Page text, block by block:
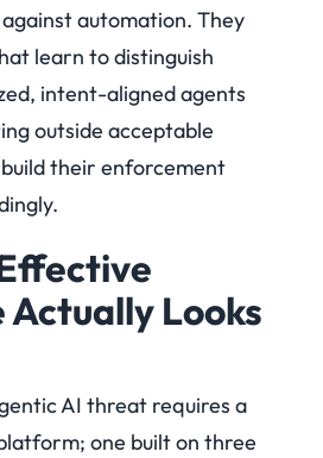
automation. They
learn to distinguish
intent-aligned agents
outside acceptable
their enforcement
Actually Looks
AI threat requires a
one built on three